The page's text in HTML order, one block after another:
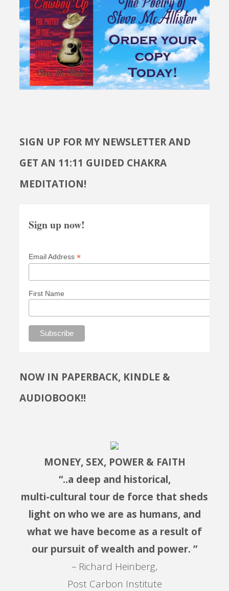
SIGN UP FOR MY NEWSLETTER AND
GET AN 11:11 GUIDED CHAKRA
MEDITATION!
Sign up now!
Email Address *
First Name
NOW IN PAPERBACK, KINDLE &
AUDIOBOOK!!
MONEY, SEX, POWER & FAITH
“..a deep and historical,
multi-cultural tour de force that sheds
light on who we are as humans, and
what we have become as a result of
our pursuit of wealth and power. ”
– Richard Heinberg,
Post Carbon Institute